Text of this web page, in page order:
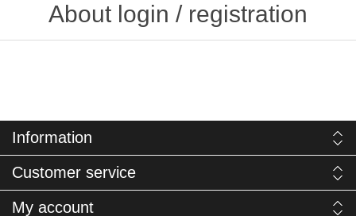
About login / registration
Information
Customer service
My account